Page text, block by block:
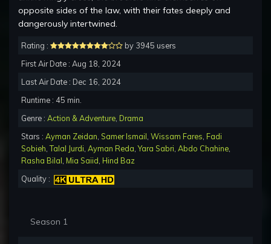
opposite sides of the law, with their fates deeply and
dangerously intertwined.
Rating :
by 3945 users
First Air Date : Aug 18, 2024
Last Air Date : Dec 16, 2024
Runtime : 45 min.
Genre : Action & Adventure Drama
Stars : Ayman Zeidan Samer Ismail Wissam Fares Fadi
Sobieh ,Talal Jurdi Ayman Reda ,Yara Sabri Abdo Chahine
Rasha Bilal Mia Saiid Hind Baz
Quality :
Season 1